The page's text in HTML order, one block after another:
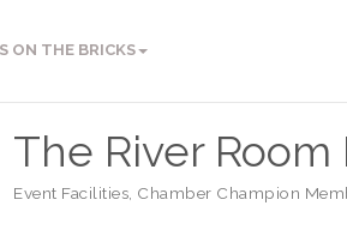
ON THE BRICKS
The River
Event Facilities Chamber Champion